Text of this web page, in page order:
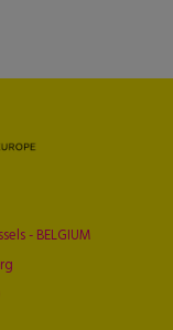
- BELGIUM